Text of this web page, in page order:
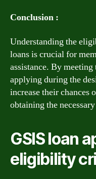
Conclusion :
Understanding the
loans is crucial for
assistance. By
applying during the
increase their chances
obtaining the
GSIS loan
eligibility